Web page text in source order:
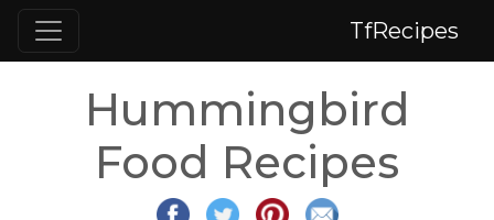
TfRecipes
Hummingbird
Food Recipes